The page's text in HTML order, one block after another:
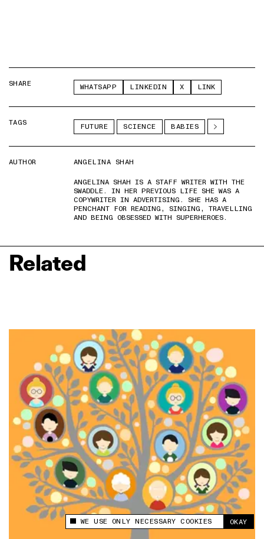
This site uses cookies to measure and improve
your experience.
WE USE ONLY NECESSARY COOKIES OKAY
SHARE WHATSAPP LINKEDIN X LINK
TAGS FUTURE SCIENCE BABIES
AUTHOR
ANGELINA SHAH
ANGELINA SHAH IS A STAFF WRITER WITH THE
SWADDLE. IN HER PREVIOUS LIFE SHE WAS A
COPYWRITER IN ADVERTISING. SHE HAS A
PENCHANT FOR READING, SINGING, TRAVELLING
AND BEING OBSESSED WITH SUPERHEROES.
Related